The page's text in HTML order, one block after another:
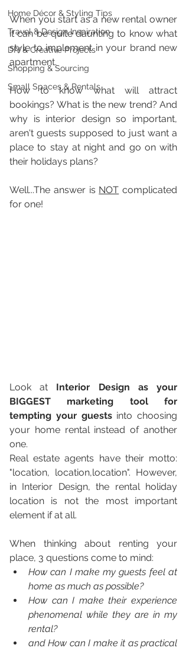
Home Décor & Styling Tips
Travel & Design Inspiration
DIY & Creative Projects
Shopping & Sourcing
Small Spaces & Rentals
When you start as a new rental owner
it can be quite daunting to know what
style to implement in your brand new
apartment.
How to know what will attract
bookings? What is the new trend? And
why is interior design so important,
aren't guests supposed to just want a
place to stay at night and go on with
their holidays plans?
Well...The answer is NOT complicated
for one!
Look at Interior Design as your
BIGGEST marketing tool for
tempting your guests into choosing
your home rental instead of another
one.
Real estate agents have their motto:
"location, location,location". However,
in Interior Design, the rental holiday
location is not the most important
element if at all.
When thinking about renting your
place, 3 questions come to mind:
How can I make my guests feel at
home as much as possible?
How can I make their experience
phenomenal while they are in my
rental?
and How can I make it as practical